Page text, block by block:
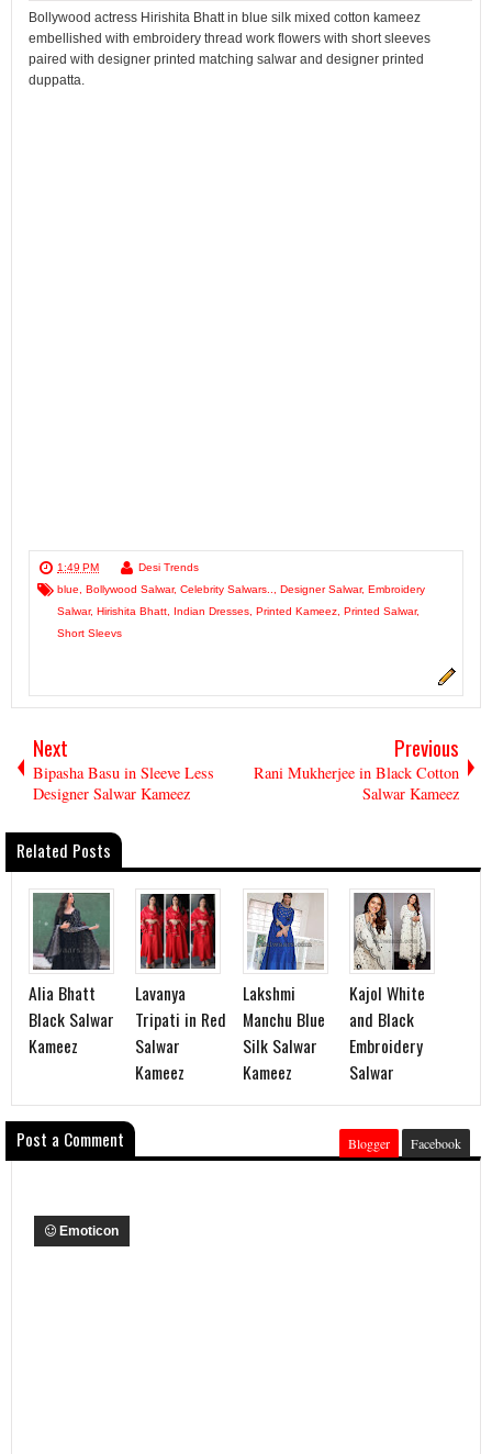
Bollywood actress Hirishita Bhatt in blue silk mixed cotton kameez
embellished with embroidery thread work flowers with short sleeves
paired with designer printed matching salwar and designer printed
duppatta.
1:49 PM
Desi Trends
blue
Bollywood Salwar, Celebrity Salwars.. Designer Salwar, Embroidery
Salwar, Hirishita Bhatt Indian Dresses Printed Kameez Printed Salwar,
Short Sleevs
Next
Bipasha Basu in Sleeve Less
Designer Salwar Kameez
Previous
Rani Mukherjee in Black Cotton
Salwar Kameez
Related Posts
Alia Bhatt
Black Salwar
Kameez
Lavanya
Tripati in Red
Salwar
Kameez
Lakshmi
Manchu Blue
Silk Salwar
Kameez
Kajol White
and Black
Embroidery
Salwar
Post a Comment Blogger Facebook
Emoticon